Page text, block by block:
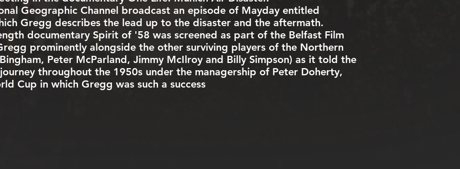
Geographic Channel broadcast an episode of Maydayentitled
Gregg describes the lead up to the disaster and the aftermath.
documentary Spirit of '58 was screened as part of the Belfast Film
prominently alongside the other surviving players of the Northern
Peter McParland, Jimmy McIlroy and Billy Simpson) as it told the
throughout the 1950s under the managership of Peter Doherty,
Cup in which Gregg was such a success